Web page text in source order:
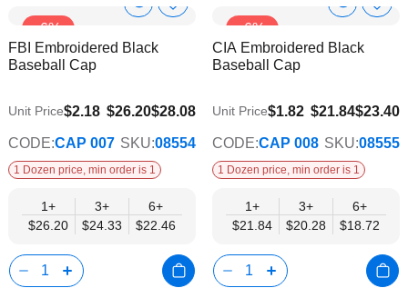
-6%
Show
Info
Add
FBI Embroidered Black
Baseball Cap
$26.20$28.08
$22.46
Unit Price$2.18
CODE:CAP 007 SKU:08554
1 Dozen price, min order is 1
1+
$26.20
3+
$24.33
6+
$22.46
-6%
Show
Info
Add
CIA Embroidered Black
Baseball Cap
$21.84$23.40
$18.72
Unit Price$1.82
CODE:CAP 008 SKU:08555
1 Dozen price, min order is 1
1+
$21.84
3+
$20.28
6+
$18.72